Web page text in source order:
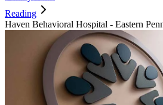
Reading
Haven Behavioral Hospital - Eastern